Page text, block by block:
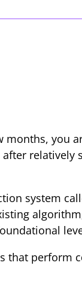
months, you
relatively
system
that perform